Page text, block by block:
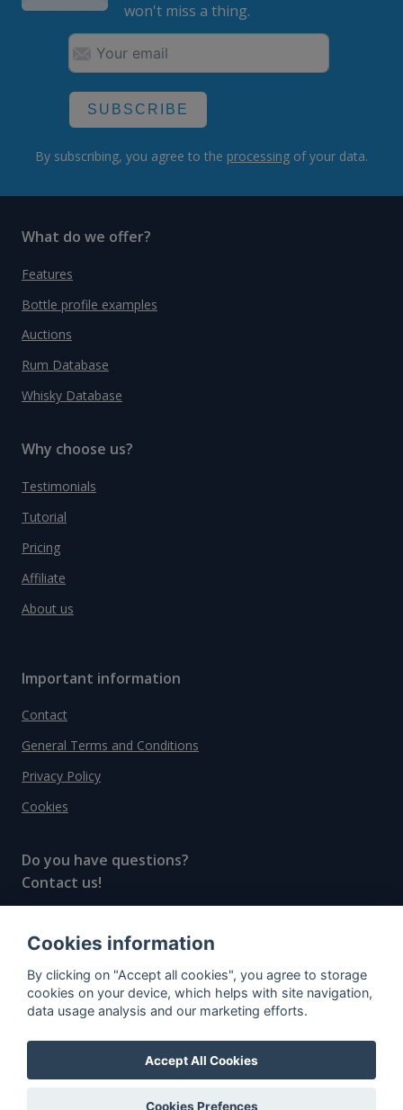
won't miss a thing.
SUBSCRIBE
By subscribing, you agree to the processing of your data.
What do we offer?
Features
Bottle profile examples
Auctions
Rum Database
Whisky Database
Why choose us?
Testimonials
Tutorial
Pricing
Affiliate
About us
Important information
Contact
General Terms and Conditions
Privacy Policy
Cookies
Do you have questions?
Contact us!
© All rights reserved, 2020–2024 SpiritRadar s.r.o.
"The next generation data platform for rum and
whisky collectors"
Cookies information
By clicking on "Accept all cookies", you agree to storage
cookies on your device, which helps with site navigation,
data usage analysis and our marketing efforts.
Accept All Cookies
Cookies Prefences